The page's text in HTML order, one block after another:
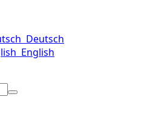
Deutsch
English